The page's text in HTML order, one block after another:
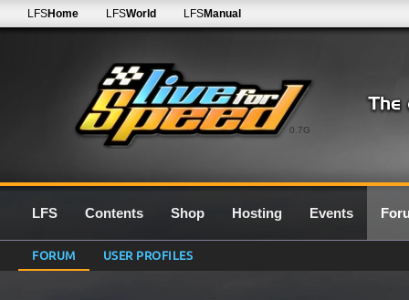
0.7G
LFSHome LFSWorld LFSManual
LFS Contents Shop Hosting Events
FORUM USER PROFILES